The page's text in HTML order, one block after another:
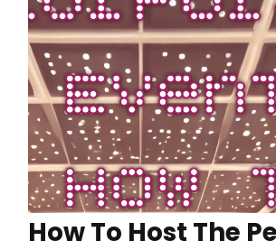
How To Host The